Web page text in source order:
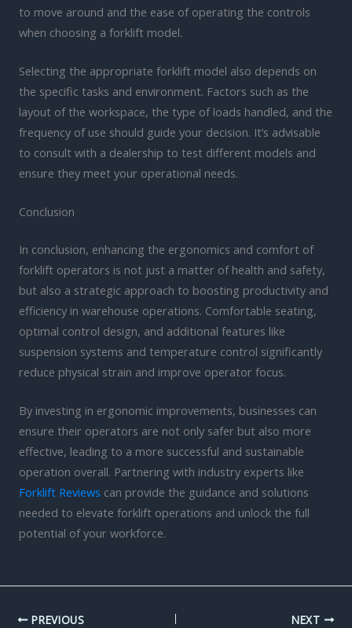
to move around and the ease of operating the controls
when choosing a forklift model.
Selecting the appropriate forklift model also depends on
the specific tasks and environment. Factors such as the
layout of the workspace, the type of loads handled, and the
frequency of use should guide your decision. It’s advisable
to consult with a dealership to test different models and
ensure they meet your operational needs.
Conclusion
In conclusion, enhancing the ergonomics and comfort of
forklift operators is not just a matter of health and safety,
but also a strategic approach to boosting productivity and
efficiency in warehouse operations. Comfortable seating,
optimal control design, and additional features like
suspension systems and temperature control significantly
reduce physical strain and improve operator focus.
By investing in ergonomic improvements, businesses can
ensure their operators are not only safer but also more
effective, leading to a more successful and sustainable
operation overall. Partnering with industry experts like
Forklift Reviews can provide the guidance and solutions
needed to elevate forklift operations and unlock the full
potential of your workforce.
PREVIOUS NEXT